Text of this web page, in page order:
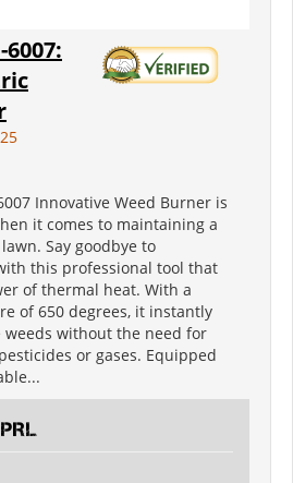
Innovative Weed Burner is
it comes to maintaining a
Say goodbye to
this professional tool that
of thermal heat. With a
of 650 degrees, it instantly
without the need for
or gases. Equipped